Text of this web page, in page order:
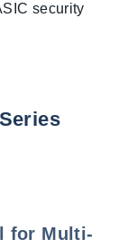
security
for Multi-